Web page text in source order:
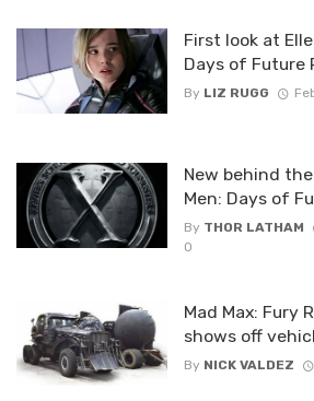
First look at
Days of Future
By LIZ RUGG
New behind
Men: Days of
By THOR LATHAM
0
Mad Max: Fury
shows off
By NICK VALDEZ